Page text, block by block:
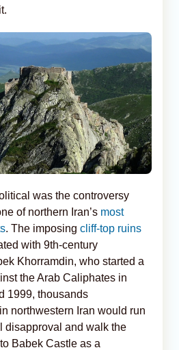
was the controversy
of northern Iran’s most
. The imposing cliff-top ruins
with 9th-century
Khorramdin, who started a
the Arab Caliphates in
1999, thousands
northwestern Iran would run
disapproval and walk the
to Babek Castle as a